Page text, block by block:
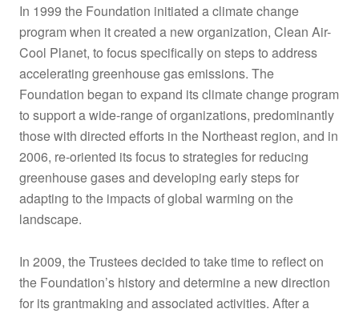
In 1999 the Foundation initiated a climate change
program when it created a new organization, Clean Air-
Cool Planet, to focus specifically on steps to address
accelerating greenhouse gas emissions. The
Foundation began to expand its climate change program
to support a wide-range of organizations, predominantly
those with directed efforts in the Northeast region, and in
2006, re-oriented its focus to strategies for reducing
greenhouse gases and developing early steps for
adapting to the impacts of global warming on the
landscape.
In 2009, the Trustees decided to take time to reflect on
the Foundation’s history and determine a new direction
for its grantmaking and associated activities. After a